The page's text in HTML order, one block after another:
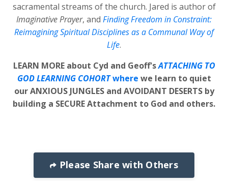
sacramental streams of the church. Jared is author of
Imaginative Prayer, and Finding Freedom in Constraint:
Reimagining Spiritual Disciplines as a Communal Way of
Life.
LEARN MORE about Cyd and Geoff'sATTACHING TO
GOD LEARNING COHORTwhere we learn to quiet
our ANXIOUS JUNGLES and AVOIDANT DESERTS by
building a SECURE Attachment to God and others.
Please Share with Others